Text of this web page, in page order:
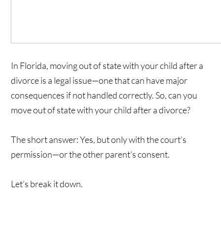
In Florida, moving out of state with your child after a
divorce is a legal issue—one that can have major
consequences if not handled correctly. So, can you
move out of state with your child after a divorce?
The short answer: Yes, but only with the court’s
permission—or the other parent’s consent.
Let’s break it down.